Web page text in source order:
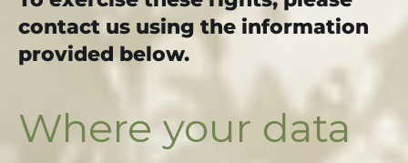
contact us using the information
provided below.
Where your data